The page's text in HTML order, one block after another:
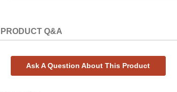
PRODUCT Q&A
Ask A Question About This Product